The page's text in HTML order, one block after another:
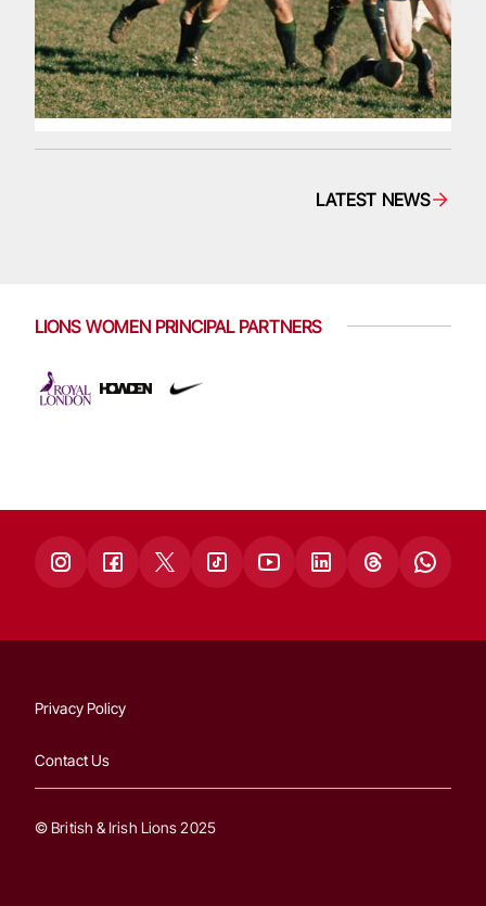
LATEST NEWS
LIONS WOMEN PRINCIPAL PARTNERS
Privacy Policy
Contact Us
© British & Irish Lions 2025